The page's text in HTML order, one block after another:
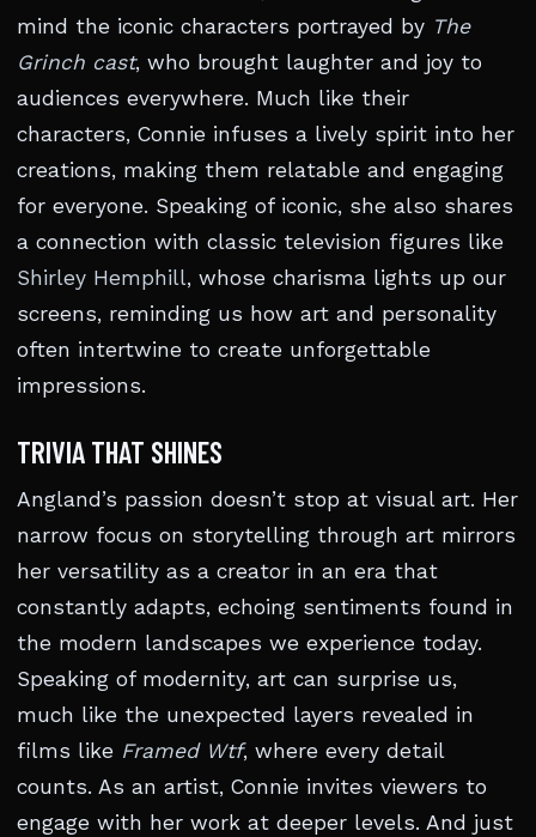
mind the iconic characters portrayed by The
Grinch cast, who brought laughter and joy to
audiences everywhere. Much like their
characters, Connie infuses a lively spirit into her
creations, making them relatable and engaging
for everyone. Speaking of iconic, she also shares
a connection with classic television figures like
Shirley Hemphill, whose charisma lights up our
screens, reminding us how art and personality
often intertwine to create unforgettable
impressions.
TRIVIA THAT SHINES
Angland’s passion doesn’t stop at visual art. Her
narrow focus on storytelling through art mirrors
her versatility as a creator in an era that
constantly adapts, echoing sentiments found in
the modern landscapes we experience today.
Speaking of modernity, art can surprise us,
much like the unexpected layers revealed in
films like Framed Wtf, where every detail
counts. As an artist, Connie invites viewers to
engage with her work at deeper levels. And just